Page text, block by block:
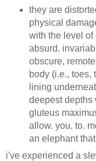
they are
physical
with the level of
absurd.
obscure,
body (i.e., toes,
lining
deepest depths
gluteus
allow. you. to.
an elephant
i've experienced a